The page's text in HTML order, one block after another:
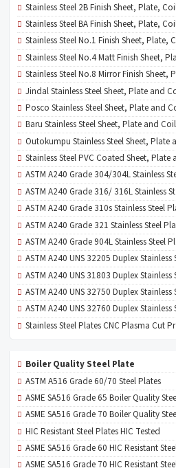
Stainless Steel 2B Finish Sheet, Plate,
Stainless Steel BA Finish Sheet, Plate,
Stainless Steel No.1 Finish Sheet, Plate,
Stainless Steel No.4 Matt Finish Sheet,
Stainless Steel No.8 Mirror Finish Sheet,
Jindal Stainless Steel Sheet, Plate and
Posco Stainless Steel Sheet, Plate and
Baru Stainless Steel Sheet, Plate and Coil
Outokumpu Stainless Steel Sheet, Plate
Stainless Steel PVC Coated Sheet, Plate
ASTM A240 Grade 304/304L Stainless
ASTM A240 Grade 316/ 316L Stainless
ASTM A240 Grade 310s Stainless Steel
ASTM A240 Grade 321 Stainless Steel
ASTM A240 Grade 904L Stainless Steel
ASTM A240 UNS 32205 Duplex Stainless
ASTM A240 UNS 31803 Duplex Stainless
ASTM A240 UNS 32750 Duplex Stainless
ASTM A240 UNS 32760 Duplex Stainless
Stainless Steel Plates CNC Plasma Cut
Boiler Quality Steel Plate
ASTM A516 Grade 60/70 Steel Plates
ASME SA516 Grade 65 Boiler Quality
ASME SA516 Grade 70 Boiler Quality
HIC Resistant Steel Plates HIC Tested
ASME SA516 Grade 60 HIC Resistant
ASME SA516 Grade 70 HIC Resistant